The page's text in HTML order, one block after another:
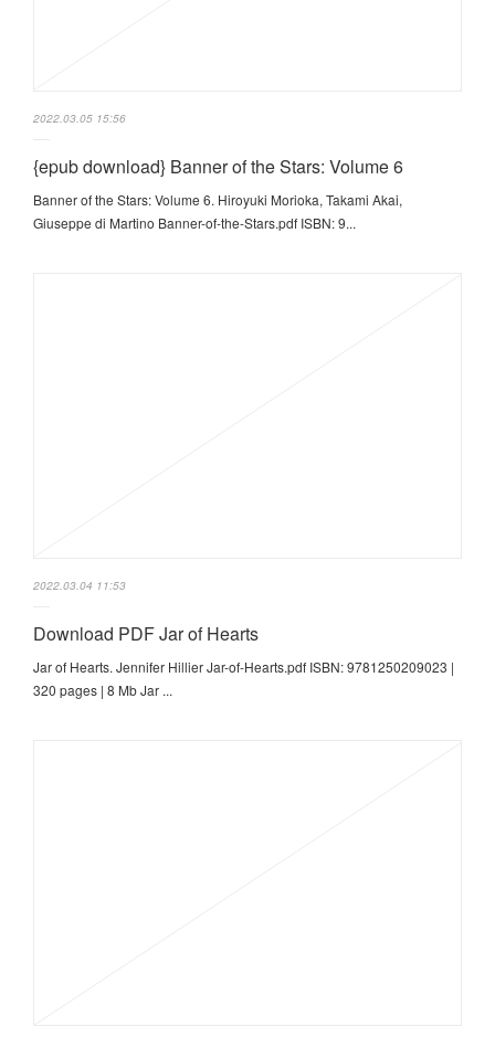
2022.03.05 15:56
{epub download} Banner of the Stars: Volume 6
Banner of the Stars: Volume 6. Hiroyuki Morioka, Takami Akai,
Giuseppe di Martino Banner-of-the-Stars.pdf ISBN: 9...
2022.03.04 11:53
Download PDF Jar of Hearts
Jar of Hearts. Jennifer Hillier Jar-of-Hearts.pdf ISBN: 9781250209023 |
320 pages | 8 Mb Jar ...